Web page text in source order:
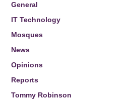
General
IT Technology
Mosques
News
Opinions
Reports
Tommy Robinson